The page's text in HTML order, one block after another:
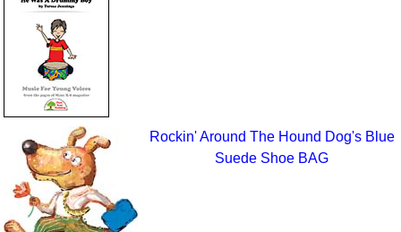
Rockin' Around The Hound Dog's Blue
Suede Shoe BAG